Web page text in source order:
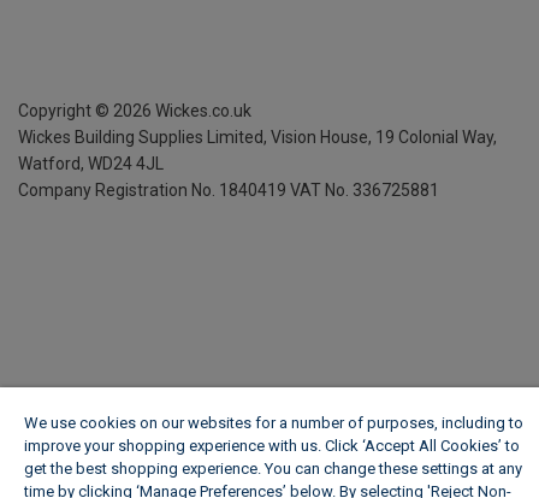
Copyright © 2026 Wickes.co.uk
Wickes Building Supplies Limited, Vision House, 19 Colonial Way,
Watford, WD24 4JL
Company Registration No. 1840419 VAT No. 336725881
We use cookies on our websites for a number of purposes, including to
improve your shopping experience with us. Click ‘Accept All Cookies’ to
get the best shopping experience. You can change these settings at any
time by clicking ‘Manage Preferences’ below. By selecting 'Reject Non-